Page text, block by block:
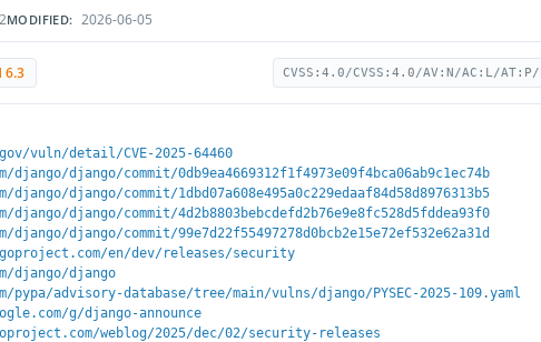
MODIFIED: 2026-06-05
6.3 CVSS:4.0/CVSS:4.0/AV:N/AC:L/
vuln/detail/CVE-2025-64460
django/commit/0db9ea4669312f1f4973e09f4bca06ab9c1ec74b
django/commit/1dbd07a608e495a0c229edaaf84d58d8976313b5
django/commit/4d2b8803bebcdefd2b76e9e8fc528d5fddea93f0
django/commit/99e7d22f55497278d0bcb2e15e72ef532e62a31d
en/dev/releases/security
django/django
advisory-database/tree/main/vulns/django/PYSEC-2025-109.yaml
g/django-announce
weblog/2025/dec/02/security-releases